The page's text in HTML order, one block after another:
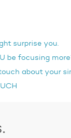
surprise you.
be focusing
about your